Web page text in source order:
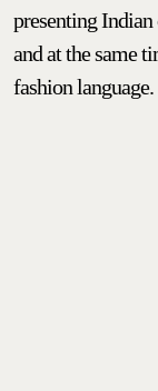
presenting
and at the same
fashion language.